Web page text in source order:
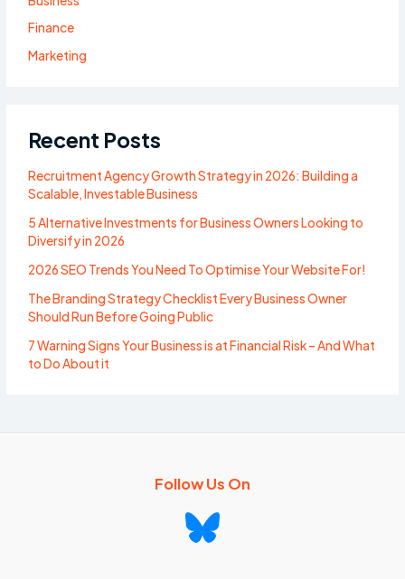
Finance
Marketing
Recent Posts
Recruitment Agency Growth Strategy in 2026: Building a
Scalable, Investable Business
5 Alternative Investments for Business Owners Looking to
Diversify in 2026
2026 SEO Trends You Need To Optimise Your Website For!
The Branding Strategy Checklist Every Business Owner
Should Run Before Going Public
7 Warning Signs Your Business is at Financial Risk – And What
to Do About it
Follow Us On